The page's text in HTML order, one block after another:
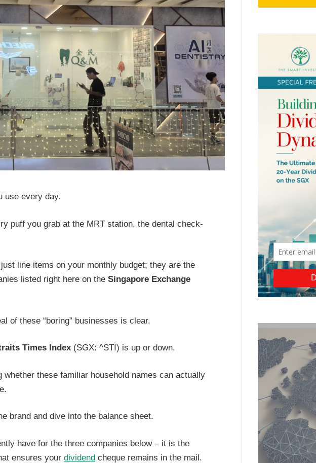
use every day.
puff you grab at the MRT station, the dental check-
line items on your monthly budget; they are the
listed right here on the Singapore Exchange
of these “boring” businesses is clear.
Times Index (SGX: ^STI) is up or down.
these familiar household names can actually
brand and dive into the balance sheet.
have for the three companies below – it is the
ensures your dividend cheque remains in the mail.